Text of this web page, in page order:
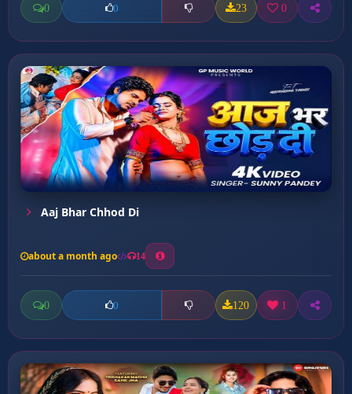
0 0 23 0
Aaj Bhar Chhod Di
about a month ago 14
0 0 120 1